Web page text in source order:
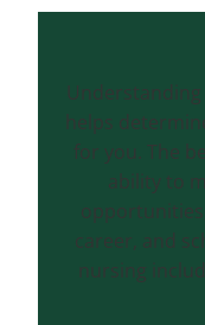
helps
for you. The
ability to
career, and
nursing